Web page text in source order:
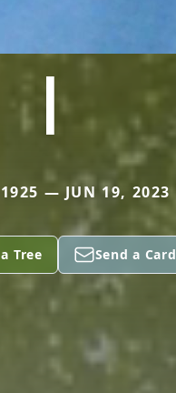
I
— JUN 19, 2023
Tree Send a Card